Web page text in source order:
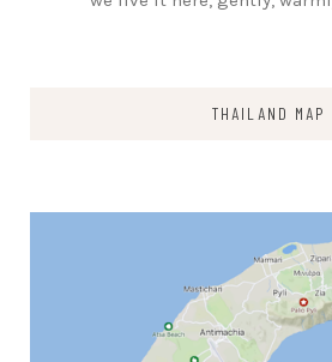
THAILAND MAP